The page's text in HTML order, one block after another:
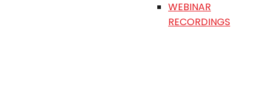
WEBINAR
RECORDINGS